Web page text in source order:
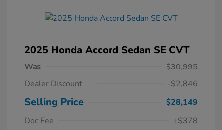
2025 Honda Accord Sedan SE CVT
Was
$30,995
Dealer Discount
-$2,846
Selling Price
$28,149
Doc Fee
+$378